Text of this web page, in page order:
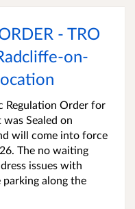
- TRO
on-
Regulation Order for
Sealed on
will come into force
The no waiting
issues with
along the